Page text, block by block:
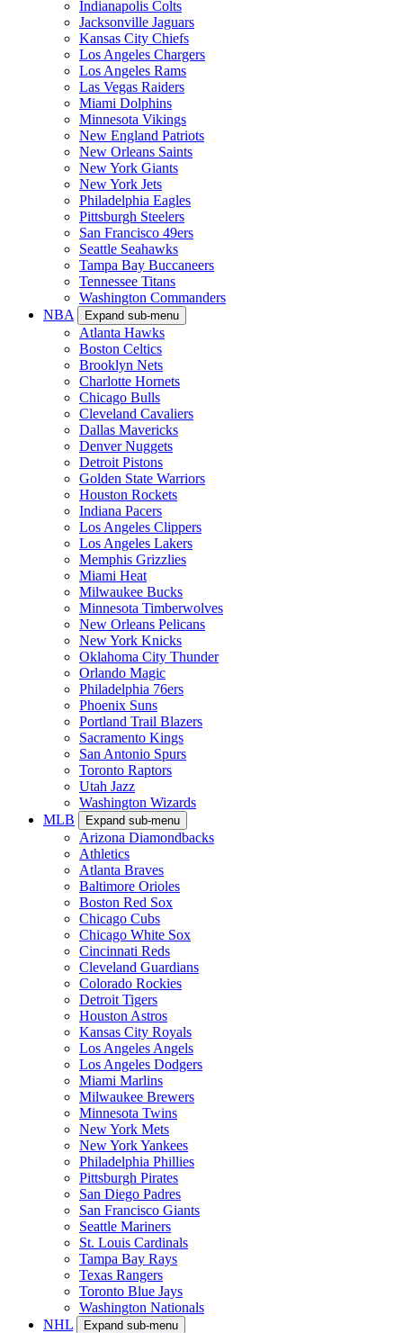
Indianapolis Colts
Jacksonville Jaguars
Kansas City Chiefs
Los Angeles Chargers
Los Angeles Rams
Las Vegas Raiders
Miami Dolphins
Minnesota Vikings
New England Patriots
New Orleans Saints
New York Giants
New York Jets
Philadelphia Eagles
Pittsburgh Steelers
San Francisco 49ers
Seattle Seahawks
Tampa Bay Buccaneers
Tennessee Titans
Washington Commanders
NBA
Expand sub-menu
Atlanta Hawks
Boston Celtics
Brooklyn Nets
Charlotte Hornets
Chicago Bulls
Cleveland Cavaliers
Dallas Mavericks
Denver Nuggets
Detroit Pistons
Golden State Warriors
Houston Rockets
Indiana Pacers
Los Angeles Clippers
Los Angeles Lakers
Memphis Grizzlies
Miami Heat
Milwaukee Bucks
Minnesota Timberwolves
New Orleans Pelicans
New York Knicks
Oklahoma City Thunder
Orlando Magic
Philadelphia 76ers
Phoenix Suns
Portland Trail Blazers
Sacramento Kings
San Antonio Spurs
Toronto Raptors
Utah Jazz
Washington Wizards
MLB
Expand sub-menu
Arizona Diamondbacks
Athletics
Atlanta Braves
Baltimore Orioles
Boston Red Sox
Chicago Cubs
Chicago White Sox
Cincinnati Reds
Cleveland Guardians
Colorado Rockies
Detroit Tigers
Houston Astros
Kansas City Royals
Los Angeles Angels
Los Angeles Dodgers
Miami Marlins
Milwaukee Brewers
Minnesota Twins
New York Mets
New York Yankees
Philadelphia Phillies
Pittsburgh Pirates
San Diego Padres
San Francisco Giants
Seattle Mariners
St. Louis Cardinals
Tampa Bay Rays
Texas Rangers
Toronto Blue Jays
Washington Nationals
NHL
Expand sub-menu